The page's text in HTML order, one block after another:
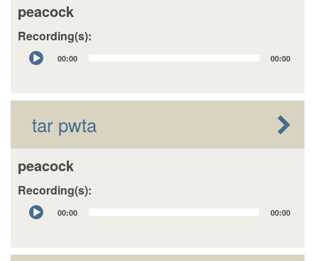
peacock
Recording(s):
Audio
Player
00:00 00:00
tar pwta
peacock
Recording(s):
Audio
Player
00:00 00:00